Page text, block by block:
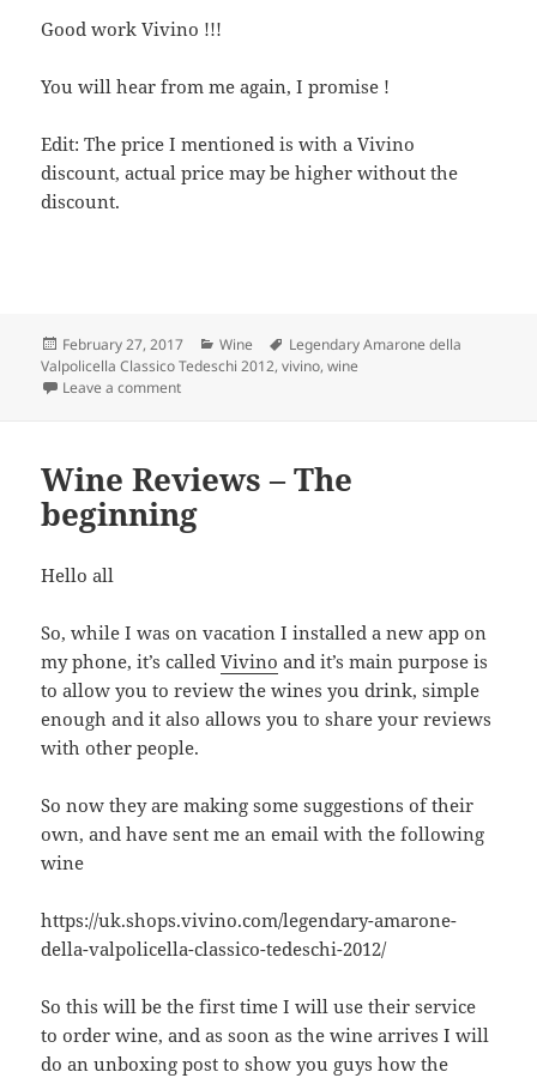
Good work Vivino !!!
You will hear from me again, I promise !
Edit: The price I mentioned is with a Vivino
discount, actual price may be higher without the
discount.
Posted
on
February 27, 2017 Categories
Wine Tags
Legendary Amarone della
Valpolicella Classico Tedeschi 2012,vivino,wine
Leave a commenton Amarone della Valpolicella Classico Tedeschi 2012
Wine Reviews – The
beginning
Hello all
So, while I was on vacation I installed a new app on
my phone, it’s calledVivino and it’s main purpose is
to allow you to review the wines you drink, simple
enough and it also allows you to share your reviews
with other people.
So now they are making some suggestions of their
own, and have sent me an email with the following
wine
https://uk.shops.vivino.com/legendary-amarone-
della-valpolicella-classico-tedeschi-2012/
So this will be the first time I will use their service
to order wine, and as soon as the wine arrives I will
do an unboxing post to show you guys how the